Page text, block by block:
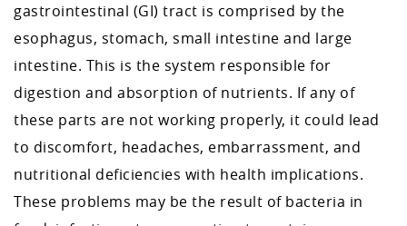
gastrointestinal (GI) tract is comprised by the
esophagus, stomach, small intestine and large
intestine. This is the system responsible for
digestion and absorption of nutrients. If any of
these parts are not working properly, it could lead
to discomfort, headaches, embarrassment, and
nutritional deficiencies with health implications.
These problems may be the result of bacteria in